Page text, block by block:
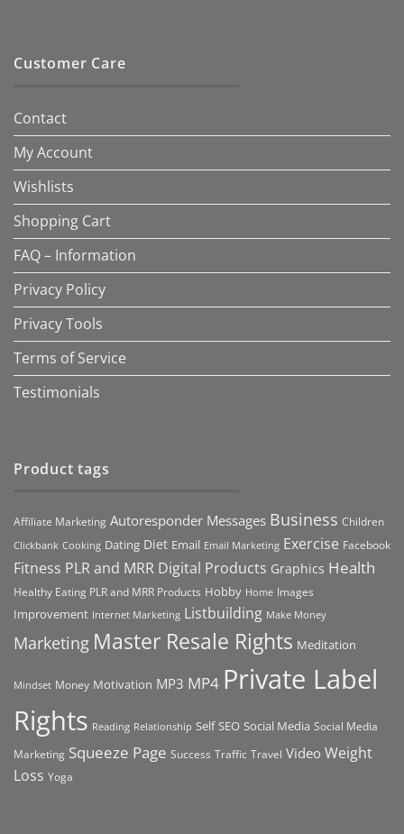
Customer Care
Contact
My Account
Wishlists
Shopping Cart
FAQ – Information
Privacy Policy
Privacy Tools
Terms of Service
Testimonials
Product tags
Affiliate Marketing Autoresponder Messages Business Children
Clickbank Cooking Dating Diet Email Email Marketing Exercise Facebook
Fitness PLR and MRR Digital Products Graphics Health
Healthy Eating PLR and MRR Products Hobby Home Images
Improvement Internet Marketing Listbuilding Make Money
Marketing Master Resale Rights Meditation
Mindset Money Motivation MP3 MP4 Private Label
Rights Reading Relationship Self SEO Social Media Social Media
Marketing Squeeze Page Success Traffic Travel Video Weight
Loss Yoga